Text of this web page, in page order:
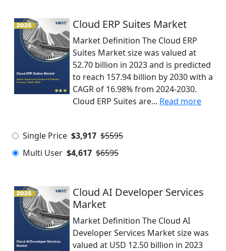
Cloud ERP Suites Market
Market Definition The Cloud ERP
Suites Market size was valued at
52.70 billion in 2023 and is predicted
to reach 157.94 billion by 2030 with a
CAGR of 16.98% from 2024-2030.
Cloud ERP Suites are... Read more
Single Price $3,917 $5595
Multi User $4,617 $6595
Cloud AI Developer Services
Market
Market Definition The Cloud AI
Developer Services Market size was
valued at USD 12.50 billion in 2023